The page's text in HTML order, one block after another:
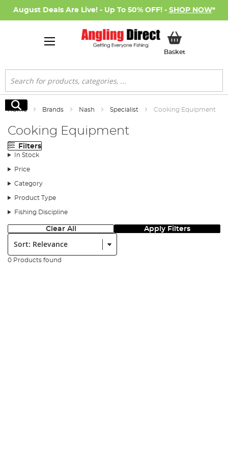
August Deals Are Live! - Up To 50% OFF! - SHOP NOW*
BasketMy Basket
Search
Search
Home Brands Nash Specialist Cooking Equipment
Cooking Equipment
Filters
In Stock
Price
Category
Product Type
Fishing Discipline
Clear All Apply Filters
Sort:
0 Products found